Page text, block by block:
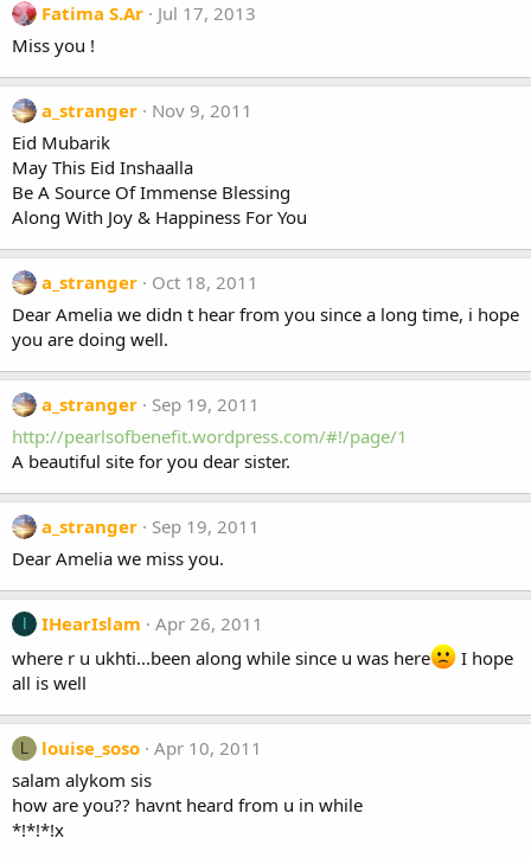
Fatima S.Ar
Jul 17, 2013
Miss you !
a_stranger
Nov 9, 2011
Eid Mubarik
May This Eid Inshaalla
Be A Source Of Immense Blessing
Along With Joy & Happiness For You
a_stranger
Oct 18, 2011
Dear Amelia we didn t hear from you since a long time, i hope
you are doing well.
a_stranger
Sep 19, 2011
http://pearlsofbenefit.wordpress.com/#!/page/1
A beautiful site for you dear sister.
a_stranger
Sep 19, 2011
Dear Amelia we miss you.
IHearIslam
Apr 26, 2011
where r u ukhti...been along while since u was here
I hope
all is well
L louise_soso Apr 10, 2011
salam alykom sis
how are you?? havnt heard from u in while
*!*!*!x